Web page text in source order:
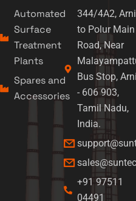
Automated
Surface
Treatment
Plants
Spares and
Accessories
344/4A2, Arni
to Polur Main
Road, Near
Bus Stop,
- 606 903,
Tamil Nadu,
India.
+91 97511
04491